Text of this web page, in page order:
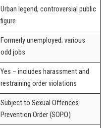
Urban legend, controversial public
figure
Formerly unemployed; various
odd jobs
Yes – includes harassment and
restraining order violations
Subject to Sexual Offences
Prevention Order (SOPO)